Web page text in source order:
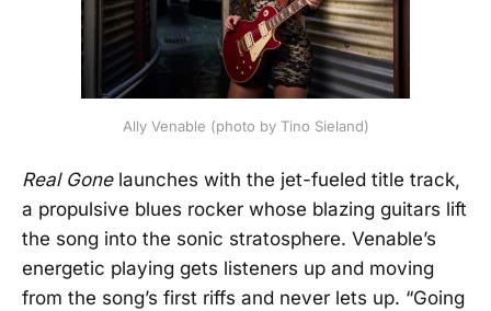
Ally Venable (photo by Tino Sieland)
Real Gonelaunches with the jet-fueled title track,
a propulsive blues rocker whose blazing guitars lift
the song into the sonic stratosphere. Venable’s
energetic playing gets listeners up and moving
from the song’s first riffs and never lets up. “Going